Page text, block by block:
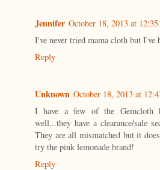
Jennifer October 18, 2013 at
I've never tried mama cloth but
Reply
Unknown October 18, 2013 at
I have a few of the Gemcloth
well...they have a clearance/sale
They are all mismatched but it
try the pink lemonade brand!
Reply